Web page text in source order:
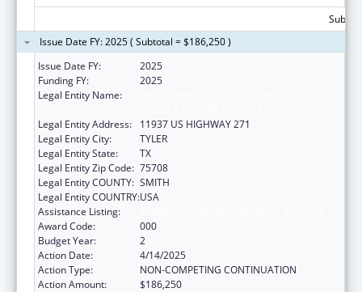
Issue Date FY: 2025 ( Subtotal = $186,250 )
Issue Date FY:
2025
Funding FY:
2025
Legal Entity Name:
Legal Entity Address:
11937 US HIGHWAY 271
Legal Entity City:
TYLER
Legal Entity State:
TX
Legal Entity Zip Code: 75708
Legal Entity COUNTY: SMITH
Legal Entity COUNTRY:USA
Assistance Listing:
Award Code:
000
Budget Year:
2
Action Date:
4/14/2025
Action Type:
NON-COMPETING CONTINUATION
Action Amount:
$186,250